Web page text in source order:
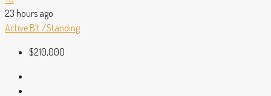
23 hours ago
Active Blt./Standing
$210,000